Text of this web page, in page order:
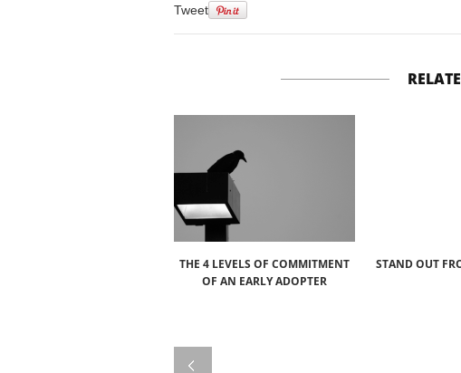
Tweet
THE 4 LEVELS OF COMMITMENT
OF AN EARLY ADOPTER
STAND OUT